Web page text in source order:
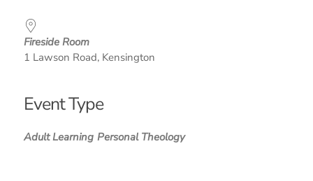
Fireside Room
1 Lawson Road, Kensington
Event Type
Adult Learning Personal Theology